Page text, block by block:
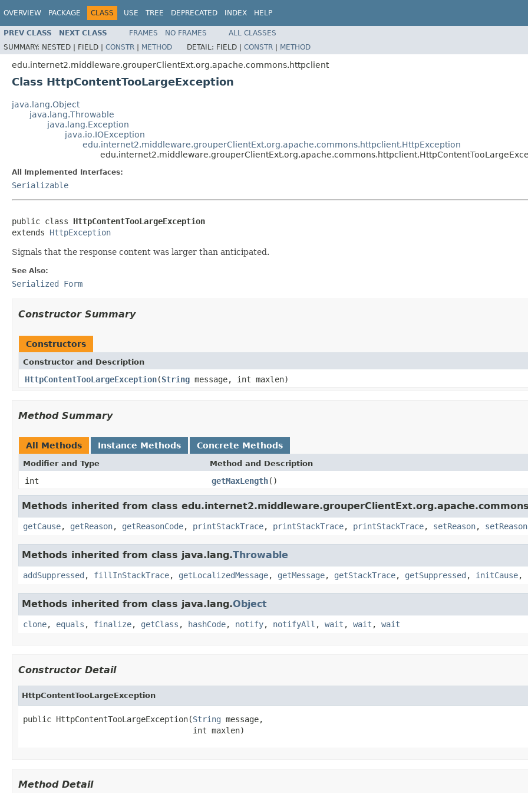
OVERVIEW PACKAGE CLASS USE TREE DEPRECATED INDEX HELP
PREV CLASS NEXT CLASS FRAMES NO FRAMES
ALL CLASSES
SUMMARY: NESTED | FIELD | CONSTR | METHOD DETAIL: FIELD | CONSTR | METHOD
edu.internet2.middleware.grouperClientExt.org.apache.commons.httpclient
Class HttpContentTooLargeException
java.lang.Object
java.lang.Throwable
java.lang.Exception
java.io.IOException
edu.internet2.middleware.grouperClientExt.org.apache.commons.httpclient.HttpException
All Implemented Interfaces:
Serializable
public class HttpContentTooLargeException
extends HttpException
Signals that the response content was larger than anticipated.
See Also:
Serialized Form
Constructor Summary
Constructors
Constructor and Description
HttpContentTooLargeException(String message, int maxlen)
Method Summary
All Methods Instance Methods Concrete Methods
Modifier and Type Method and Description
int getMaxLength()
Methods inherited from class
getCause, getReason, getReasonCode, printStackTrace, printStackTrace, printStackTrace, setReason,
Methods inherited from class java.lang.Throwable
addSuppressed , fillInStackTrace, getLocalizedMessage, getMessage, getStackTrace, getSuppressed , initCause,
Methods inherited from class java.lang.Object
clone, equals , finalize, getClass , hashCode, notify, notifyAll , wait , wait , wait
Constructor Detail
HttpContentTooLargeException
public HttpContentTooLargeException(String message,
                                    int maxlen)
Method Detail